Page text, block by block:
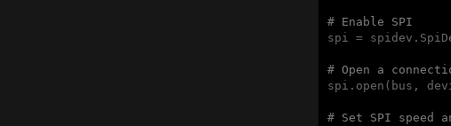
# Enable SPI
spi =
# Open a
spi.open(bus,
# Set SPI speed